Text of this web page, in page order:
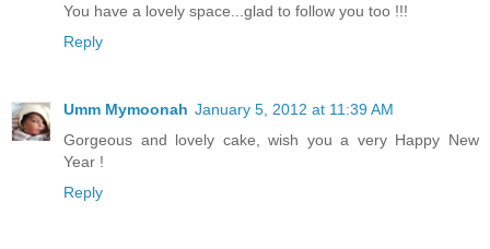
You have a lovely space...glad to follow you too !!!
Reply
Umm Mymoonah January 5, 2012 at 11:39 AM
Gorgeous and lovely cake, wish you a very Happy New
Year !
Reply